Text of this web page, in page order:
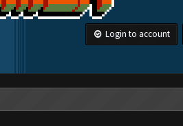
Login to account